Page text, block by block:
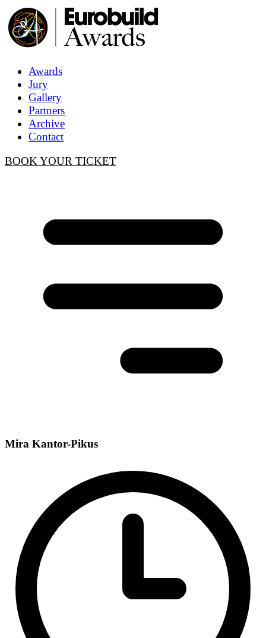
Awards
Jury
Gallery
Partners
Archive
Contact
BOOK YOUR TICKET
Mira Kantor-Pikus